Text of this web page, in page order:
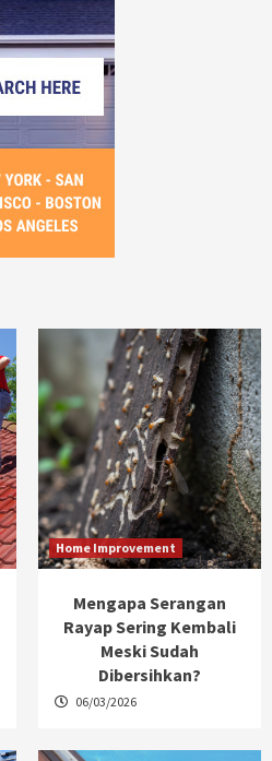
Home Improvement
Mengapa Serangan
Rayap Sering Kembali
Meski Sudah
Dibersihkan?
06/03/2026